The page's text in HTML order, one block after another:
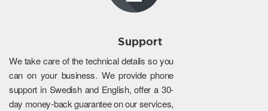
Support
We take care of the technical details so you
can on your business. We provide phone
support in Swedish and English, offer a 30-
day money-back guarantee on our services,